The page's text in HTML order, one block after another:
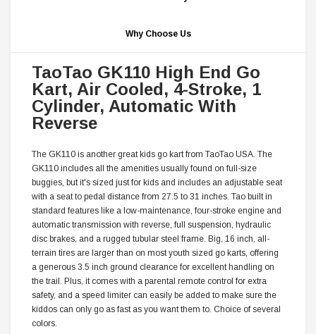
Why Choose Us
TaoTao GK110 High End Go
Kart, Air Cooled, 4-Stroke, 1
Cylinder, Automatic With
Reverse
The GK110 is another great kids go kart from TaoTao USA. The
GK110 includes all the amenities usually found on full-size
buggies, but it's sized just for kids and includes an adjustable seat
with a seat to pedal distance from 27.5 to 31 inches. Tao built in
standard features like a low-maintenance, four-stroke engine and
automatic transmission with reverse, full suspension, hydraulic
disc brakes, and a rugged tubular steel frame. Big, 16 inch, all-
terrain tires are larger than on most youth sized go karts, offering
a generous 3.5 inch ground clearance for excellent handling on
the trail. Plus, it comes with a parental remote control for extra
safety, and a speed limiter can easily be added to make sure the
kiddos can only go as fast as you want them to. Choice of several
colors.